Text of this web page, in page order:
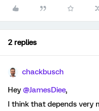
2 replies
chackbusch
Hey @JamesDiee,
I think that depends very